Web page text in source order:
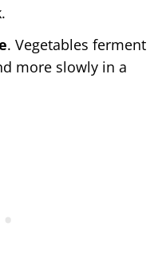
. Vegetables ferment
more slowly in a